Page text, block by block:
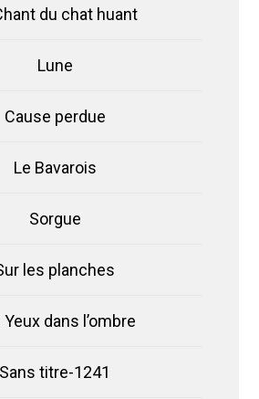
du chat huant
Lune
Cause perdue
Le Bavarois
Sorgue
les planches
Yeux dans l’ombre
Sans titre-1241